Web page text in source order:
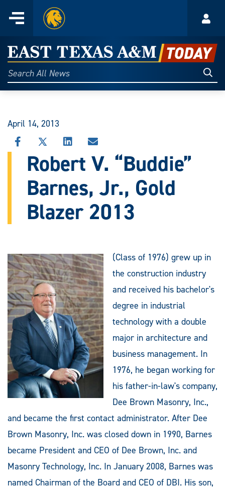
content
Menu
Home
East
Texas
A&M
Today
Search
All
April 14, 2013
SHARE
THIS
STORY
FACEBOOK
SHARE
THIS
STORY
X
SHARE
THIS
STORY
LINKEDIN
SHARE
THIS
STORY
EMAIL
Robert V. “Buddie”
Barnes, Jr., Gold
Blazer 2013
(Class of 1976) grew up in
the construction industry
and received his bachelor's
degree in industrial
technology with a double
major in architecture and
business management. In
1976, he began working for
his father-in-law's company,
Dee Brown Masonry, Inc.,
and became the first contact administrator. After Dee
Brown Masonry, Inc. was closed down in 1990, Barnes
became President and CEO of Dee Brown, Inc. and
Masonry Technology, Inc. In January 2008, Barnes was
named Chairman of the Board and CEO of DBI. His son,